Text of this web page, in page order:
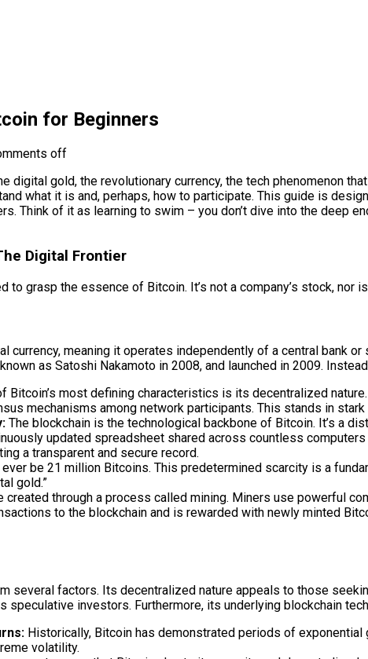
for Beginners
off
digital gold, the revolutionary currency, the tech phenomenon
what it is and, perhaps, how to participate. This guide is
Think of it as learning to swim – you don’t dive into the deep
Digital Frontier
to grasp the essence of Bitcoin. It’s not a company’s stock, nor
currency, meaning it operates independently of a central bank
as Satoshi Nakamoto in 2008, and launched in 2009.
Bitcoin’s most defining characteristics is its decentralized
mechanisms among network participants. This stands in
The blockchain is the technological backbone of Bitcoin. It’s a
updated spreadsheet shared across countless
a transparent and secure record.
be 21 million Bitcoins. This predetermined scarcity is a
gold.”
created through a process called mining. Miners use powerful
to the blockchain and is rewarded with newly minted
several factors. Its decentralized nature appeals to those
speculative investors. Furthermore, its underlying blockchain
Historically, Bitcoin has demonstrated periods of
volatility.